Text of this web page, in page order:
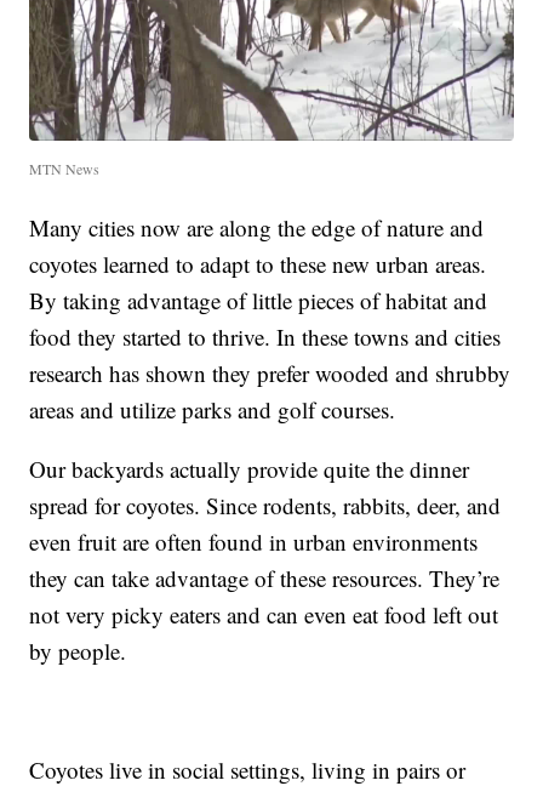
MTN News
Many cities now are along the edge of nature and
coyotes learned to adapt to these new urban areas.
By taking advantage of little pieces of habitat and
food they started to thrive. In these towns and cities
research has shown they prefer wooded and shrubby
areas and utilize parks and golf courses.
Our backyards actually provide quite the dinner
spread for coyotes. Since rodents, rabbits, deer, and
even fruit are often found in urban environments
they can take advantage of these resources. They’re
not very picky eaters and can even eat food left out
by people.
Coyotes live in social settings, living in pairs or